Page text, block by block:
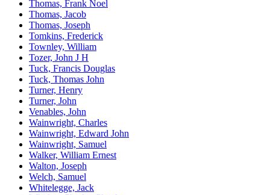
Thomas, Frank Noel
Thomas, Jacob
Thomas, Joseph
Tomkins, Frederick
Townley, William
Tozer, John J H
Tuck, Francis Douglas
Tuck, Thomas John
Turner, Henry
Turner, John
Venables, John
Wainwright, Charles
Wainwright, Edward John
Wainwright, Samuel
Walker, William Ernest
Walton, Joseph
Welch, Samuel
Whitelegge, Jack